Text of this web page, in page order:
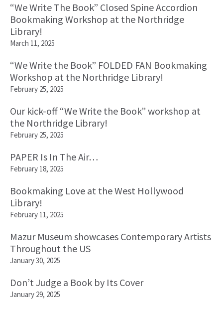
“We Write The Book” Closed Spine Accordion
Bookmaking Workshop at the Northridge
Library!
March 11, 2025
“We Write the Book” FOLDED FAN Bookmaking
Workshop at the Northridge Library!
February 25, 2025
Our kick-off “We Write the Book” workshop at
the Northridge Library!
February 25, 2025
PAPER Is In The Air…
February 18, 2025
Bookmaking Love at the West Hollywood
Library!
February 11, 2025
Mazur Museum showcases Contemporary Artists
Throughout the US
January 30, 2025
Don’t Judge a Book by Its Cover
January 29, 2025